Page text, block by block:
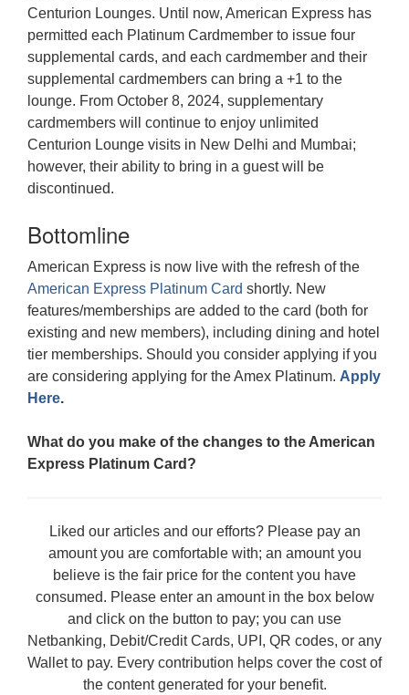
Centurion Lounges. Until now, American Express has
permitted each Platinum Cardmember to issue four
supplemental cards, and each cardmember and their
supplemental cardmembers can bring a +1 to the
lounge. From October 8, 2024, supplementary
cardmembers will continue to enjoy unlimited
Centurion Lounge visits in New Delhi and Mumbai;
however, their ability to bring in a guest will be
discontinued.
Bottomline
American Express is now live with the refresh of the
American Express Platinum Card shortly. New
features/memberships are added to the card (both for
existing and new members), including dining and hotel
tier memberships. Should you consider applying if you
are considering applying for the Amex Platinum. Apply
Here.
What do you make of the changes to the American
Express Platinum Card?
Liked our articles and our efforts? Please pay an
amount you are comfortable with; an amount you
believe is the fair price for the content you have
consumed. Please enter an amount in the box below
and click on the button to pay; you can use
Netbanking, Debit/Credit Cards, UPI, QR codes, or any
Wallet to pay. Every contribution helps cover the cost of
the content generated for your benefit.